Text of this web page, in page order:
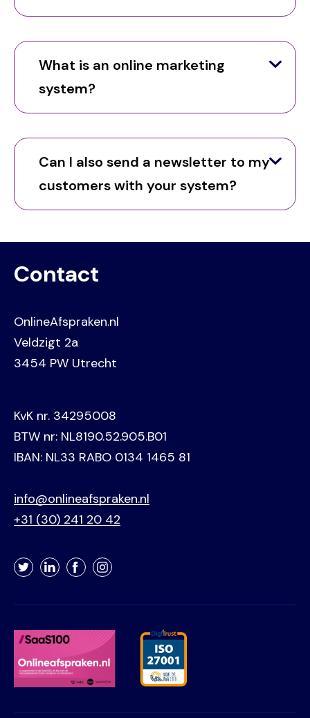
What is an online marketing
system?
Can I also send a newsletter to my
customers with your system?
Contact
OnlineAfspraken.nl
Veldzigt 2a
3454 PW Utrecht
KvK nr. 34295008
BTW nr: NL8190.52.905.B01
IBAN: NL33 RABO 0134 1465 81
info@onlineafspraken.nl
+31 (30) 241 20 42
TwitterLinkedInFacebookInstagram